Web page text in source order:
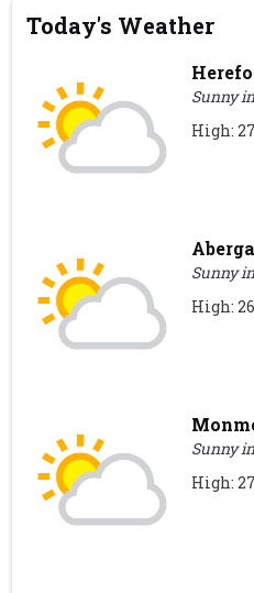
Today's Weather
Sunny
High:
Sunny
High:
Sunny
High: